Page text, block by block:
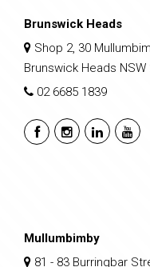
Brunswick Heads
Shop 2, 30
Brunswick Heads NSW
02 6685 1839
Mullumbimby
81 - 83 Burringbar